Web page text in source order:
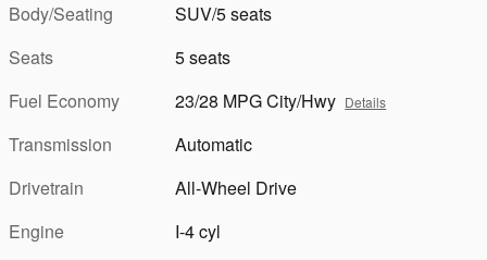
Body/Seating
SUV/5 seats
Seats
5 seats
Fuel Economy
23/28 MPG City/Hwy Details
Transmission
Automatic
Drivetrain
All-Wheel Drive
Engine
I-4 cyl